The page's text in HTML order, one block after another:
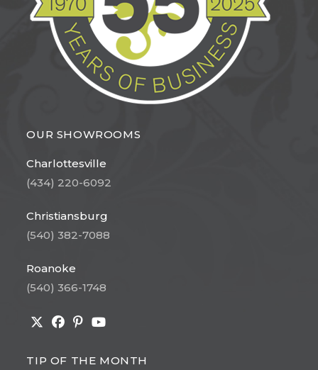
OUR SHOWROOMS
Charlottesville
(434) 220-6092
Christiansburg
(540) 382-7088
Roanoke
(540) 366-1748
in
in
in
in
TIP OF THE MONTH